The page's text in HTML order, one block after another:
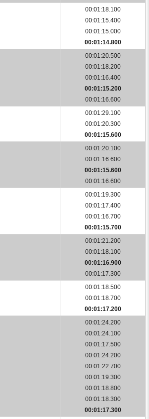
00:01:18.100
00:01:15.400
00:01:15.000
00:01:14.800
00:01:20.500
00:01:18.200
00:01:16.400
00:01:15.200
00:01:16.600
00:01:29.100
00:01:20.300
00:01:15.600
00:01:20.100
00:01:16.600
00:01:15.600
00:01:16.600
00:01:19.300
00:01:17.400
00:01:16.700
00:01:15.700
00:01:21.200
00:01:18.100
00:01:16.900
00:01:17.300
00:01:18.500
00:01:18.700
00:01:17.200
00:01:24.200
00:01:24.100
00:01:17.500
00:01:24.200
00:01:22.700
00:01:19.300
00:01:18.800
00:01:18.300
00:01:17.300